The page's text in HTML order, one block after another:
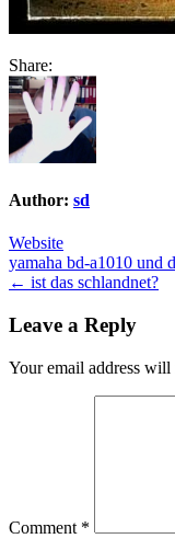
Share:
Author: sd
Website
Post
navigation
yamaha bd-a1010 und
← ist das schlandnet?
Leave a Reply
Your email address will
Comment *